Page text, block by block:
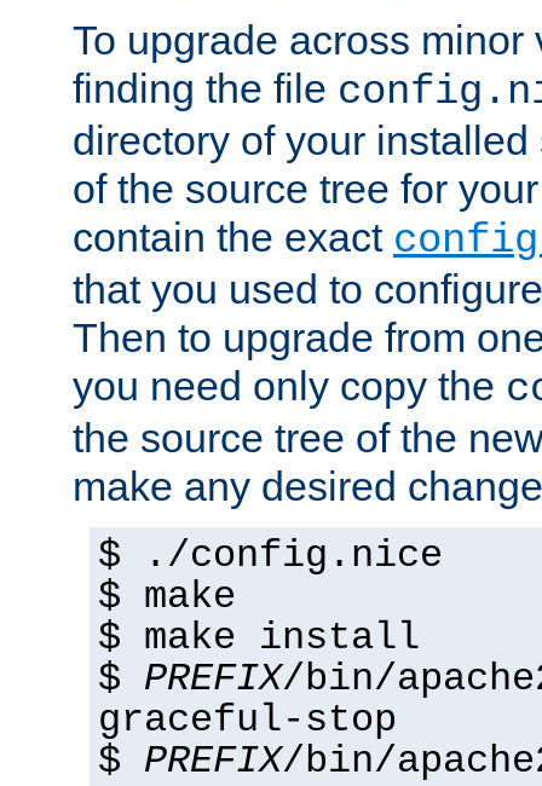
To upgrade across minor
finding the file
directory of your
of the source tree for
contain the exact
that you used to
Then to upgrade from
you need only copy the
the source tree of the
make any desired
$ ./config.nice
$ make
$ make install
$ PREFIX/bin/
graceful-stop
$ PREFIX/bin/